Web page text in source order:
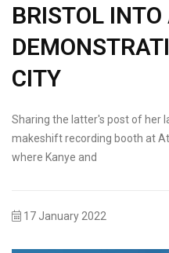
BRISTOL INTO
CITY
Sharing the latter's post of her
makeshift recording booth at
where Kanye and
17 January 2022